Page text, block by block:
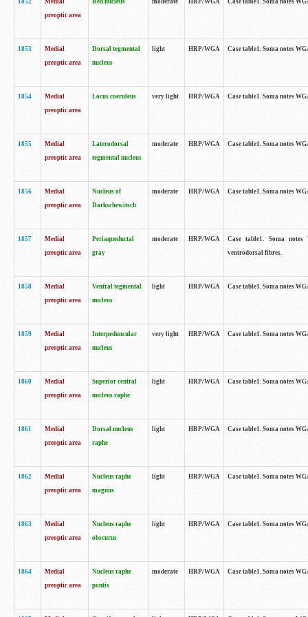
1852
Medial
preoptic area
Red nucleus moderate HRP/WGA Case table1. Soma notes
1853
Medial
preoptic area
Dorsal tegmental
nucleus
light HRP/WGA Case table1. Soma notes
1854
Medial
preoptic area
Locus coeruleus very light HRP/WGA Case table1. Soma notes
1855
Medial
preoptic area
Laterodorsal
tegmental nucleus
moderate HRP/WGA Case table1. Soma notes
1856
Medial
preoptic area
Nucleus of
Darkschewitsch
moderate HRP/WGA Case table1. Soma notes
1857
Medial
preoptic area
Periaqueductal
gray
moderate HRP/WGA
Case table1. Soma notes
ventrodorsal fibres.
1858
Medial
preoptic area
Ventral tegmental
nucleus
light HRP/WGA Case table1. Soma notes
1859
Medial
preoptic area
Interpeduncular
nucleus
very light HRP/WGA Case table1. Soma notes
1860
Medial
preoptic area
Superior central
nucleus raphe
light HRP/WGA Case table1. Soma notes
1861
Medial
preoptic area
Dorsal nucleus
raphe
light HRP/WGA Case table1. Soma notes
1862
Medial
preoptic area
Nucleus raphe
magnus
light HRP/WGA Case table1. Soma notes
1863
Medial
preoptic area
Nucleus raphe
obscurus
light HRP/WGA Case table1. Soma notes
1864
Medial
preoptic area
Nucleus raphe
pontis
moderate HRP/WGA Case table1. Soma notes